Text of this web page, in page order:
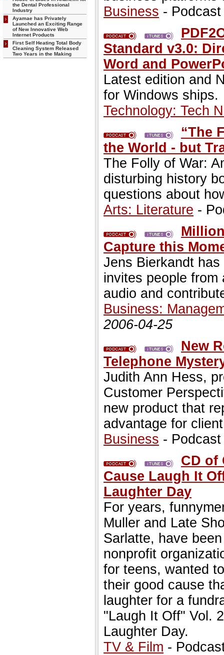
the Dental Professional
Industry
Ayamae has Privately
Launched an Exciting Range
of New Innovative Web
Internet Products
First Self Heating Total Body
Cleaning System Released
Two Years in the Making
Business -
Standard v3.0:
Word and
Latest edition and
for Windows ships.
Technology: Tech
“The
the World - but
The Folly of War:
disturbing history
questions about
Arts: Literature -
Capture this
Jens Bierkandt
invites people
audio and
Business:
2006-04-25
New
Telephone
Judith Ann Hess,
Customer
new product that
advantage for
Business -
CD of
Cause Laugh It
Laughter Day
For years,
Muller and Late
Sarlatte, have
nonprofit
for teens, wanted
their good cause
laughter for a
"Laugh It Off" Vol.
Laughter Day.
TV & Film -